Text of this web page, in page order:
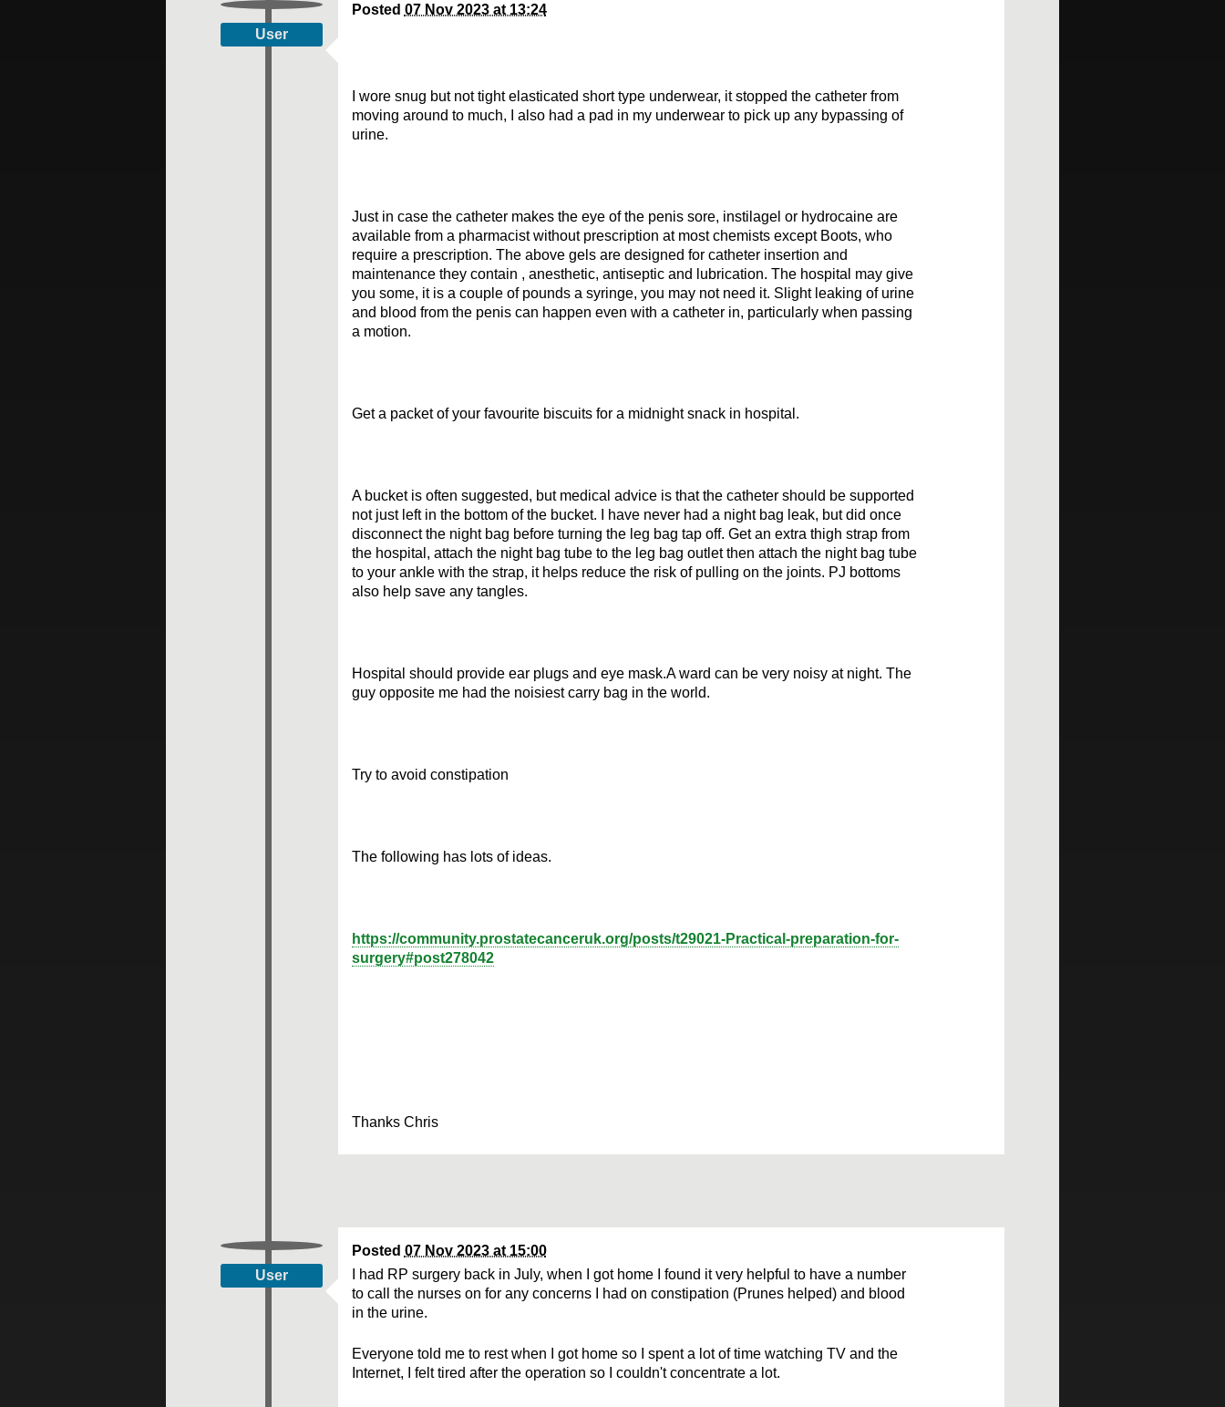
User
Posted 07 Nov 2023 at 13:24
I wore snug but not tight elasticated short type underwear, it stopped the catheter from
moving around to much, I also had a pad in my underwear to pick up any bypassing of
urine.
Just in case the catheter makes the eye of the penis sore, instilagel or hydrocaine are
available from a pharmacist without prescription at most chemists except Boots, who
require a prescription. The above gels are designed for catheter insertion and
maintenance they contain , anesthetic, antiseptic and lubrication. The hospital may give
you some, it is a couple of pounds a syringe, you may not need it. Slight leaking of urine
and blood from the penis can happen even with a catheter in, particularly when passing
a motion.
Get a packet of your favourite biscuits for a midnight snack in hospital.
A bucket is often suggested, but medical advice is that the catheter should be supported
not just left in the bottom of the bucket. I have never had a night bag leak, but did once
disconnect the night bag before turning the leg bag tap off. Get an extra thigh strap from
the hospital, attach the night bag tube to the leg bag outlet then attach the night bag tube
to your ankle with the strap, it helps reduce the risk of pulling on the joints. PJ bottoms
also help save any tangles.
Hospital should provide ear plugs and eye mask.A ward can be very noisy at night. The
guy opposite me had the noisiest carry bag in the world.
Try to avoid constipation
The following has lots of ideas.
https://community.prostatecanceruk.org/posts/t29021-Practical-preparation-for-
surgery#post278042
Thanks Chris
User
Posted 07 Nov 2023 at 15:00
I had RP surgery back in July, when I got home I found it very helpful to have a number
to call the nurses on for any concerns I had on constipation (Prunes helped) and blood
in the urine.
Everyone told me to rest when I got home so I spent a lot of time watching TV and the
Internet, I felt tired after the operation so I couldn't concentrate a lot.